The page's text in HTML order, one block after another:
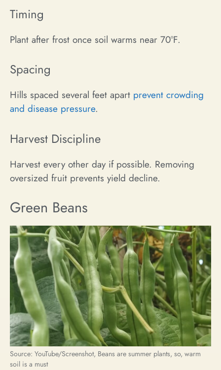
Timing
Plant after frost once soil warms near 70°F.
Spacing
Hills spaced several feet apart prevent crowding
and disease pressure.
Harvest Discipline
Harvest every other day if possible. Removing
oversized fruit prevents yield decline.
Green Beans
Source: YouTube/Screenshot, Beans are summer plants, so, warm
soil is a must